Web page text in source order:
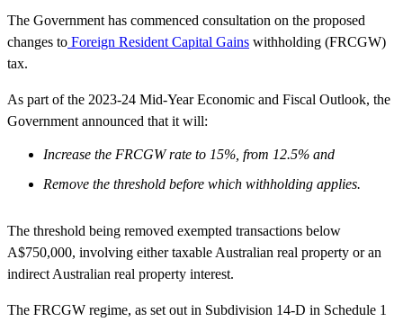
The Government has commenced consultation on the proposed
changes to Foreign Resident Capital Gains withholding (FRCGW)
tax.
As part of the 2023-24 Mid-Year Economic and Fiscal Outlook, the
Government announced that it will:
Increase the FRCGW rate to 15%, from 12.5% and
Remove the threshold before which withholding applies.
The threshold being removed exempted transactions below
A$750,000, involving either taxable Australian real property or an
indirect Australian real property interest.
The FRCGW regime, as set out in Subdivision 14-D in Schedule 1